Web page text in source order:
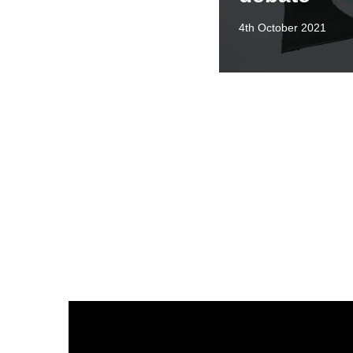
4th October 2021